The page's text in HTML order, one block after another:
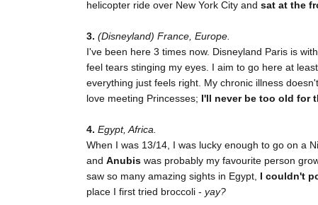
helicopter ride over New York City and sat at the
3. (Disneyland) France, Europe.
I've been here 3 times now. Disneyland Paris is
feel tears stinging my eyes. I aim to go here at
everything just feels right. My chronic illness
love meeting Princesses; I'll never be too old for
4. Egypt, Africa.
When I was 13/14, I was lucky enough to go on a
and Anubis was probably my favourite person
saw so many amazing sights in Egypt, I couldn't
place I first tried broccoli - yay?